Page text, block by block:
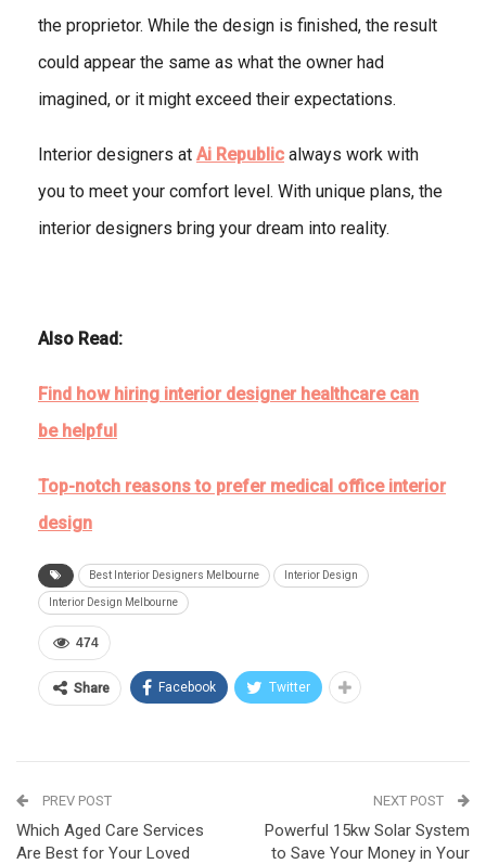
the proprietor. While the design is finished, the result
could appear the same as what the owner had
imagined, or it might exceed their expectations.
Interior designers at Ai Republic always work with
you to meet your comfort level. With unique plans, the
interior designers bring your dream into reality.
Also Read:
Find how hiring interior designer healthcare can
be helpful
Top-notch reasons to prefer medical office interior
design
Best Interior Designers Melbourne Interior Design
Interior Design Melbourne
474
Share Facebook Twitter
PREV POST
Which Aged Care Services
Are Best for Your Loved
NEXT POST
Powerful 15kw Solar System
to Save Your Money in Your